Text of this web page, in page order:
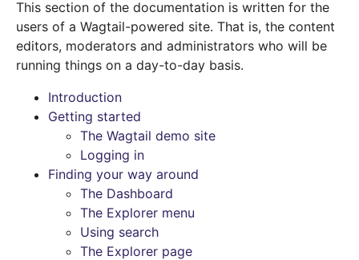
This section of the documentation is written for the
users of a Wagtail-powered site. That is, the content
editors, moderators and administrators who will be
running things on a day-to-day basis.
Introduction
Getting started
The Wagtail demo site
Logging in
Finding your way around
The Dashboard
The Explorer menu
Using search
The Explorer page